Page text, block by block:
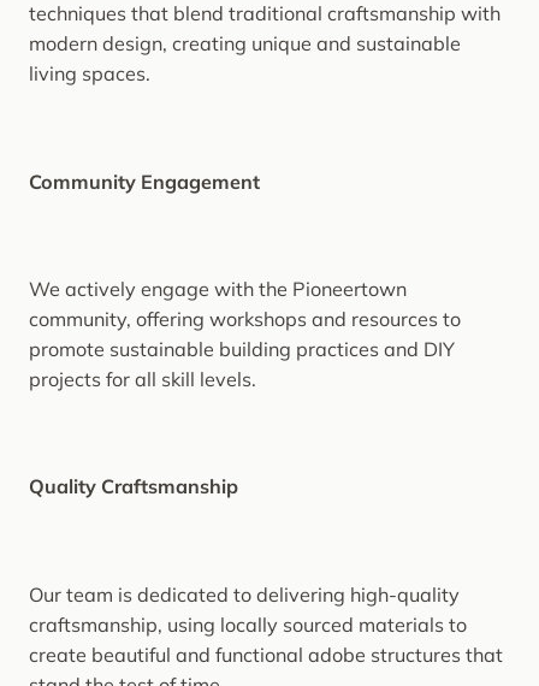
techniques that blend traditional craftsmanship with
modern design, creating unique and sustainable
living spaces.
Community Engagement
We actively engage with the Pioneertown
community, offering workshops and resources to
promote sustainable building practices and DIY
projects for all skill levels.
Quality Craftsmanship
Our team is dedicated to delivering high-quality
craftsmanship, using locally sourced materials to
create beautiful and functional adobe structures that